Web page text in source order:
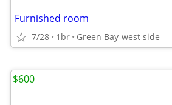
Furnished room
7/28 1br Green Bay-west side
$600